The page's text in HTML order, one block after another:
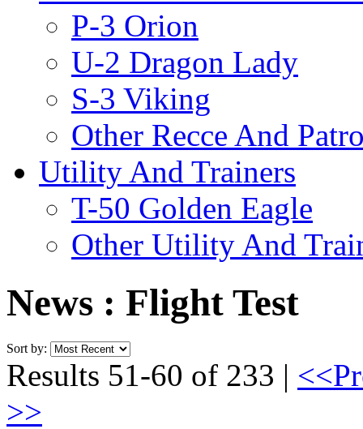
P-3 Orion
U-2 Dragon Lady
S-3 Viking
Other Recce And
Utility And Trainers
T-50 Golden Eagle
Other Utility And
News : Flight Test
Sort by:
Results 51-60 of 233 |
>>